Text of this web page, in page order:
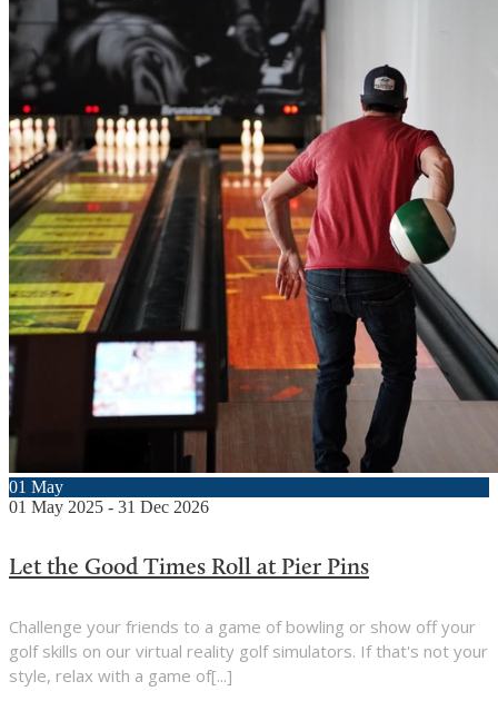
01 May
01 May 2025 - 31 Dec 2026
Let the Good Times Roll at Pier Pins
Challenge your friends to a game of bowling or show off your
golf skills on our virtual reality golf simulators. If that's not your
style, relax with a game of[...]